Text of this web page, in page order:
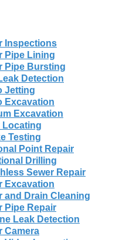
Inspections
Pipe Lining
Pipe Bursting
Detection
Jetting
Excavation
Excavation
Locating
Testing
Point Repair
Drilling
Sewer Repair
Excavation
and Drain Cleaning
Pipe Repair
Leak Detection
Camera